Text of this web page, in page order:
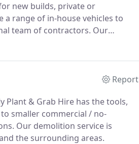
new builds, private or
a range of in-house vehicles to
team of contractors. Our
Report
Plant & Grab Hire has the tools,
smaller commercial / no-
Our demolition service is
the surrounding areas.